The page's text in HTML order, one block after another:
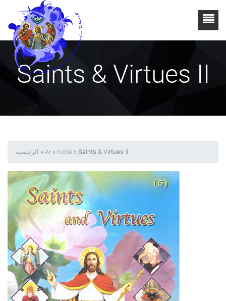
Saints & Virtues II
الرئيسية » Ar » Node » Saints & Virtues II